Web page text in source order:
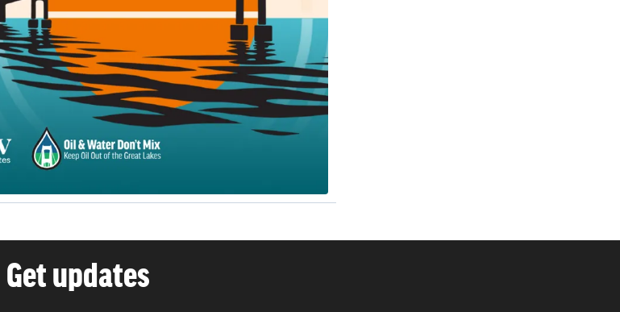
Get updates